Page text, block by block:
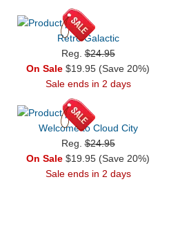
Retro Galactic
Reg.$24.95
On Sale $19.95 (Save 20%)
Sale ends in 2 days
Welcome to Cloud City
Reg.$24.95
On Sale $19.95 (Save 20%)
Sale ends in 2 days